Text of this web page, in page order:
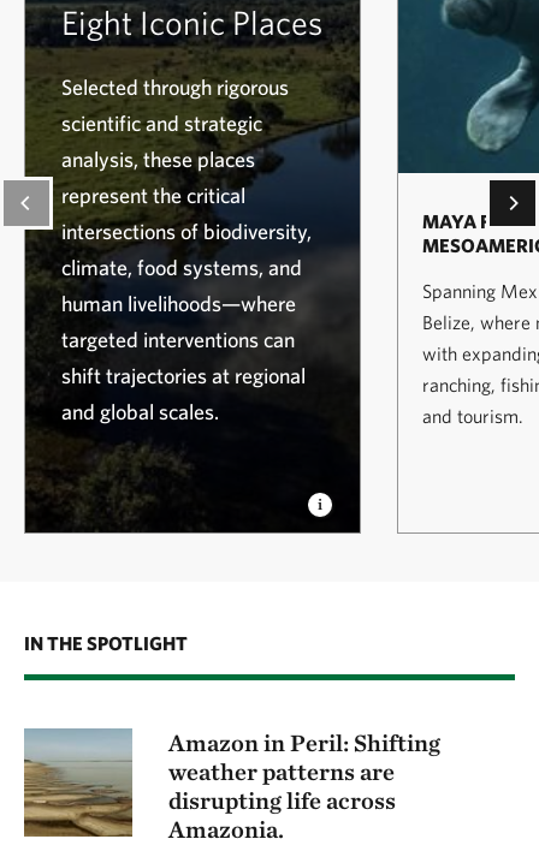
Eight Iconic Places
Selected through rigorous
scientific and strategic
analysis, these places
represent the critical
intersections of biodiversity,
climate, food systems, and
human livelihoods—where
targeted interventions can
shift trajectories at regional
and global scales.
MAYA
Spanning
Belize, where
with
ranching,
and tourism.
IN THE SPOTLIGHT
Amazon in Peril: Shifting
weather patterns are
disrupting life across
Amazonia.